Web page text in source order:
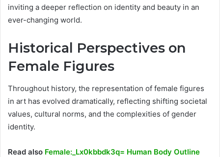
inviting a deeper reflection on identity and beauty in an
ever-changing world.
Historical Perspectives on
Female Figures
Throughout history, the representation of female figures
in art has evolved dramatically, reflecting shifting societal
values, cultural norms, and the complexities of gender
identity.
Read also Female:_Lx0kbbdk3q= Human Body Outline